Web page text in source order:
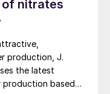
of nitrates
production, J.
based